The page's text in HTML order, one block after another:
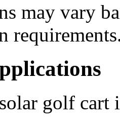
may vary
golf cart